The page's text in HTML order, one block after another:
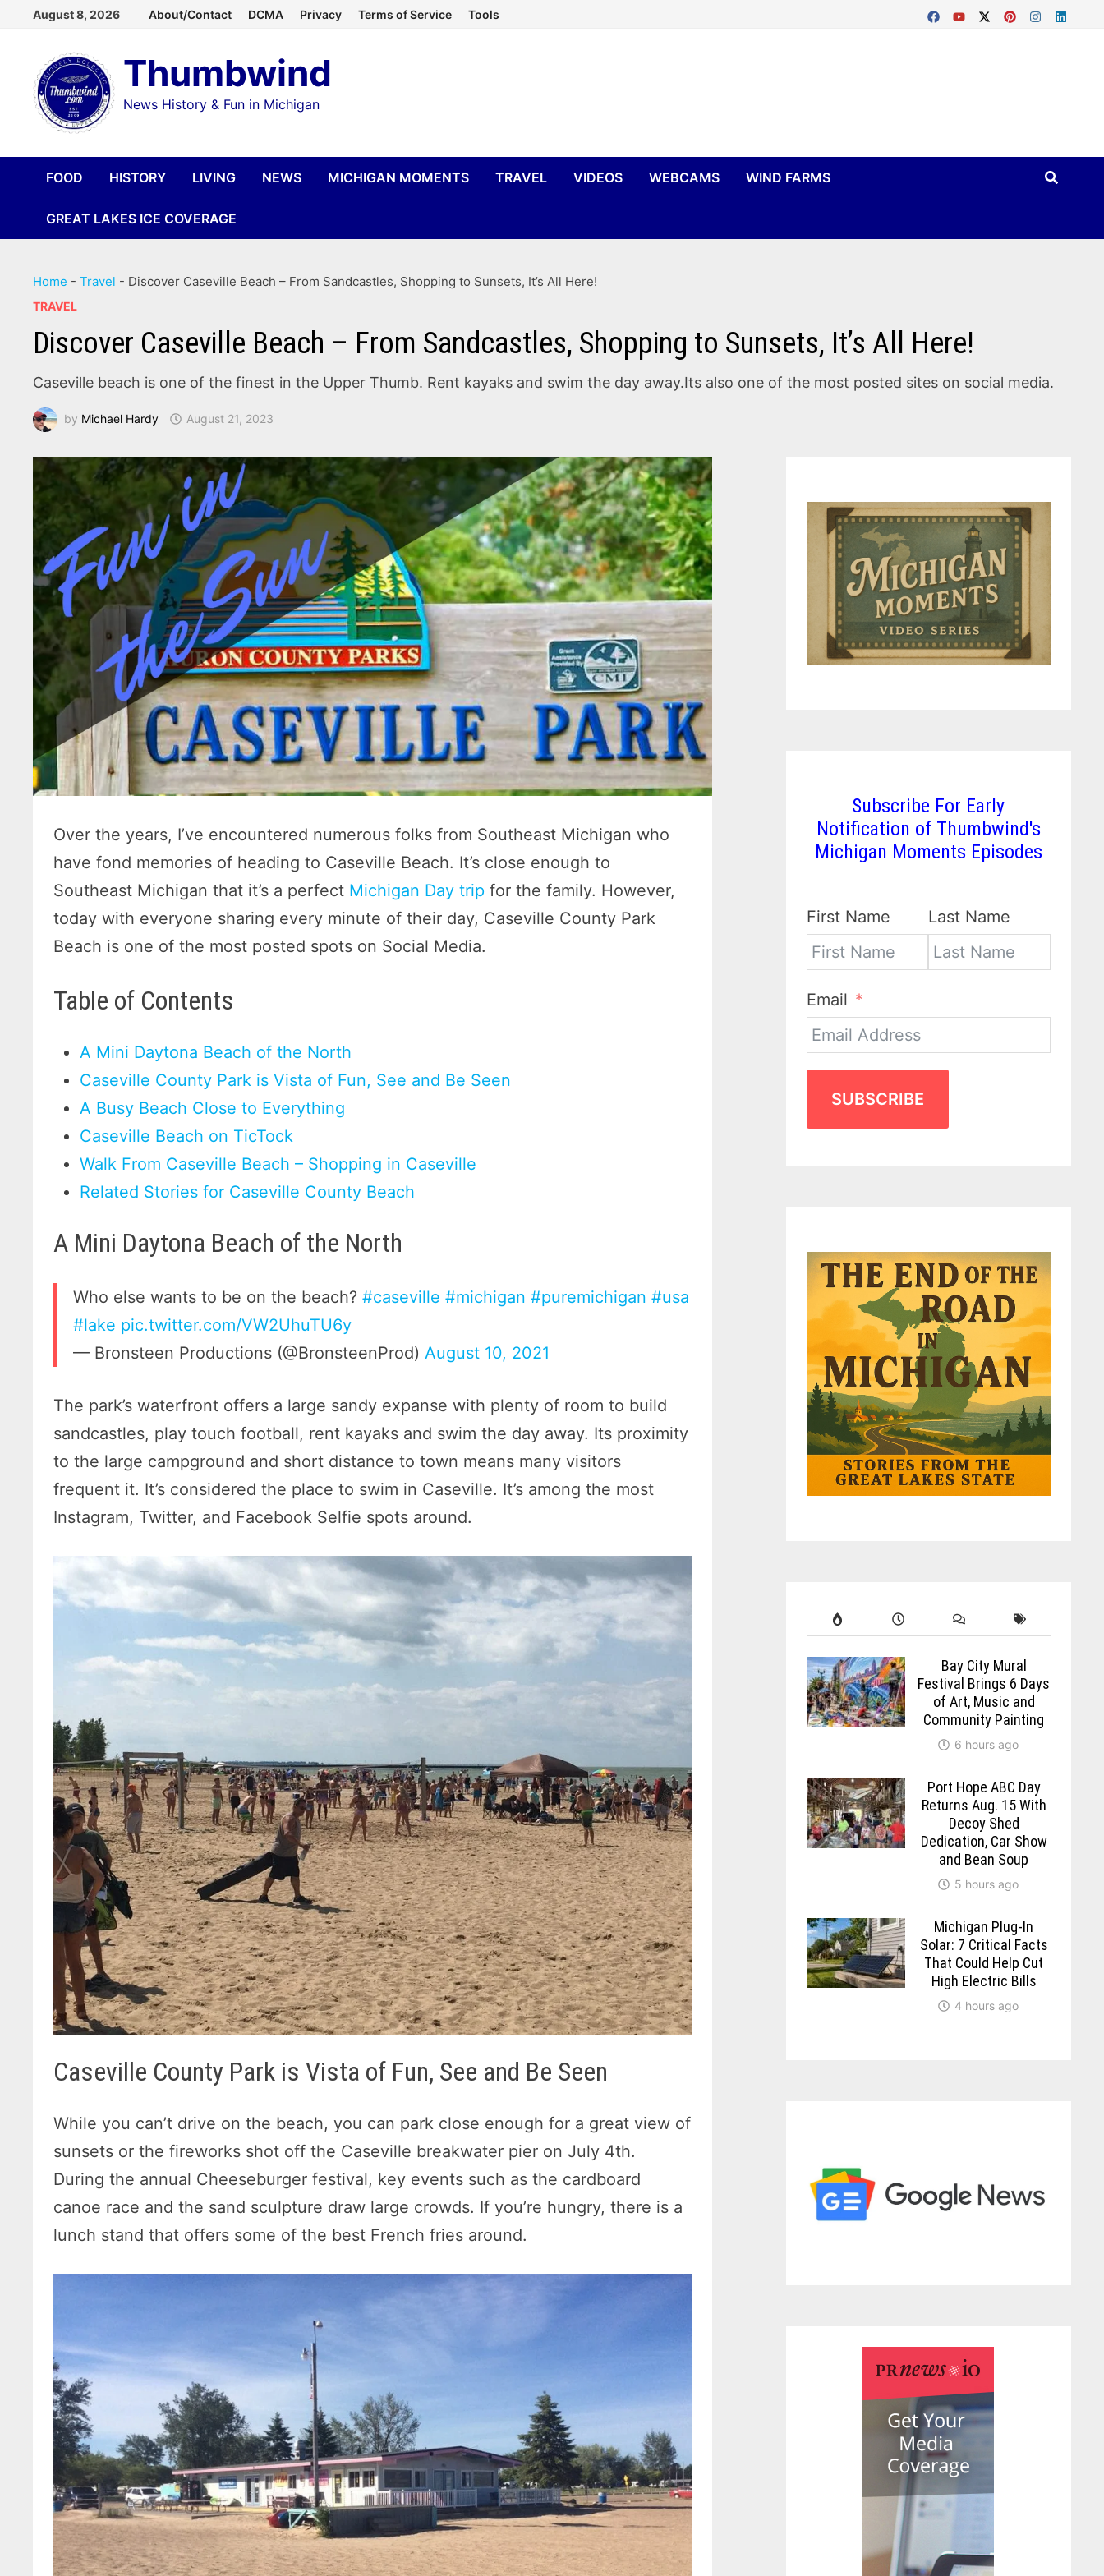
content
August 8, 2026 About/Contact DCMA Privacy Terms of Service Tools
Thumbwind
News History & Fun in Michigan
FOOD HISTORY LIVING NEWS MICHIGAN MOMENTS TRAVEL VIDEOS WEBCAMS WIND FARMS
GREAT LAKES ICE COVERAGE
Home -Travel - Discover Caseville Beach – From Sandcastles, Shopping to Sunsets, It’s All Here!
TRAVEL
Discover Caseville Beach – From Sandcastles, Shopping to Sunsets, It’s All Here!
Caseville beach is one of the finest in the Upper Thumb. Rent kayaks and swim the day away.Its also one of the most posted sites on social media.
by Michael Hardy August 21, 2023
Over the years, I’ve encountered numerous folks from Southeast Michigan who
have fond memories of heading to Caseville Beach. It’s close enough to
Southeast Michigan that it’s a perfect Michigan Day trip for the family. However,
today with everyone sharing every minute of their day, Caseville County Park
Beach is one of the most posted spots on Social Media.
Table of Contents
A Mini Daytona Beach of the North
Caseville County Park is Vista of Fun, See and Be Seen
A Busy Beach Close to Everything
Caseville Beach on TicTock
Walk From Caseville Beach – Shopping in Caseville
Related Stories for Caseville County Beach
A Mini Daytona Beach of the North
Who else wants to be on the beach?#caseville #michigan #puremichigan #usa
#lake pic.twitter.com/VW2UhuTU6y
— Bronsteen Productions (@BronsteenProd)August 10, 2021
The park’s waterfront offers a large sandy expanse with plenty of room to build
sandcastles, play touch football, rent kayaks and swim the day away. Its proximity
to the large campground and short distance to town means many visitors
frequent it. It’s considered the place to swim in Caseville. It’s among the most
Instagram, Twitter, and Facebook Selfie spots around.
Caseville County Park is Vista of Fun, See and Be Seen
While you can’t drive on the beach, you can park close enough for a great view of
sunsets or the fireworks shot off the Caseville breakwater pier on July 4th.
During the annual Cheeseburger festival, key events such as the cardboard
canoe race and the sand sculpture draw large crowds. If you’re hungry, there is a
lunch stand that offers some of the best French fries around.
Subscribe For Early
Notification of Thumbwind's
Michigan Moments Episodes
First Name Last Name
Email
SUBSCRIBE
Bay City Mural
Festival Brings 6 Days
of Art, Music and
Community Painting
6 hours ago
Port Hope ABC Day
Returns Aug. 15 With
Decoy Shed
Dedication, Car Show
and Bean Soup
5 hours ago
Michigan Plug-In
Solar: 7 Critical Facts
That Could Help Cut
High Electric Bills
4 hours ago